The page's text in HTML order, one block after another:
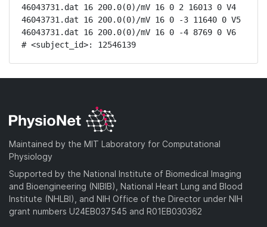
46043731.dat 16 200.0(0)/mV 16 0 2 16013 0 V4
46043731.dat 16 200.0(0)/mV 16 0 -3 11640 0 V5
46043731.dat 16 200.0(0)/mV 16 0 -4 8769 0 V6
# <subject_id>: 12546139
Maintained by the MIT Laboratory for Computational
Physiology
Supported by the National Institute of Biomedical Imaging
and Bioengineering (NIBIB), National Heart Lung and Blood
Institute (NHLBI), and NIH Office of the Director under NIH
grant numbers U24EB037545 and R01EB030362